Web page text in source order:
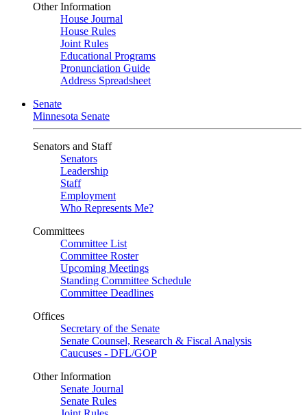
Other Information
House Journal
House Rules
Joint Rules
Educational Programs
Pronunciation Guide
Address Spreadsheet
Senate
Minnesota Senate
Senators and Staff
Senators
Leadership
Staff
Employment
Who Represents Me?
Committees
Committee List
Committee Roster
Upcoming Meetings
Standing Committee Schedule
Committee Deadlines
Offices
Secretary of the Senate
Senate Counsel, Research & Fiscal Analysis
Caucuses - DFL/GOP
Other Information
Senate Journal
Senate Rules